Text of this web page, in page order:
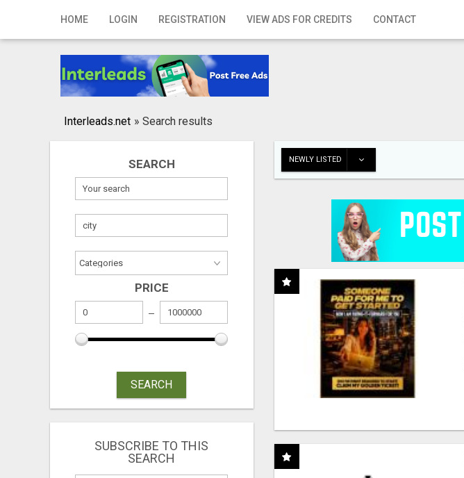
HOME LOGIN REGISTRATION VIEW ADS FOR CREDITS CONTACT
Home
Registration
Publish your ad
Interleads.net » Search results
SEARCH
PRICE
SEARCH
SUBSCRIBE TO THIS
SEARCH
NEWLY LISTED